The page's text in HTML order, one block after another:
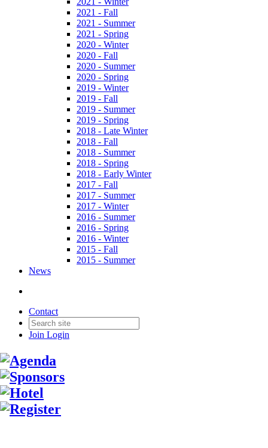
2021 - Fall
2021 - Summer
2021 - Spring
2020 - Winter
2020 - Fall
2020 - Summer
2020 - Spring
2019 - Winter
2019 - Fall
2019 - Summer
2019 - Spring
2018 - Late Winter
2018 - Fall
2018 - Summer
2018 - Spring
2018 - Early Winter
2017 - Fall
2017 - Summer
2017 - Winter
2016 - Summer
2016 - Spring
2016 - Winter
2015 - Fall
2015 - Summer
News
Contact
Join Login